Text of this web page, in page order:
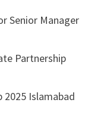
Senior Manager
Partnership
2025 Islamabad